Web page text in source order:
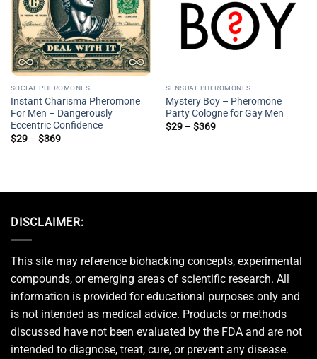
SOCIAL PHEROMONES
Instant Charisma Pheromone
For Men – Dangerously
Eccentric Confidence
$29 – $369Price
SENSUAL PHEROMONES
Mystery Boy – Pheromone
Party Cologne for Gay Men
$29 – $369Price
DISCLAIMER:
This site may reference biohacking concepts, experimental
compounds, or emerging areas of scientific research. All
information is provided for educational purposes only and
is not intended as medical advice. Products or methods
discussed have not been evaluated by the FDA and are not
intended to diagnose, treat, cure, or prevent any disease.